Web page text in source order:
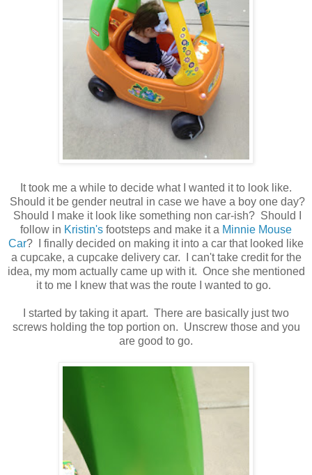
It took me a while to decide what I wanted it to look like.
Should it be gender neutral in case we have a boy one day?
Should I make it look like something non car-ish? Should I
follow in Kristin's footsteps and make it a Minnie Mouse
Car? I finally decided on making it into a car that looked like
a cupcake, a cupcake delivery car. I can't take credit for the
idea, my mom actually came up with it. Once she mentioned
it to me I knew that was the route I wanted to go.
I started by taking it apart. There are basically just two
screws holding the top portion on. Unscrew those and you
are good to go.